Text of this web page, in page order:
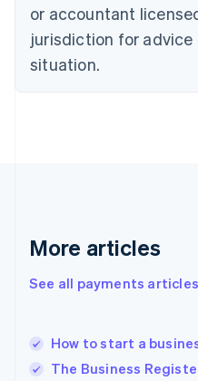
or accountant
jurisdiction for advice
situation.
More articles
See all payments articles
How to start a
The Business
English
Estonia
English
Finland
EnglishSvenska
English
English简体中文
India
Ireland